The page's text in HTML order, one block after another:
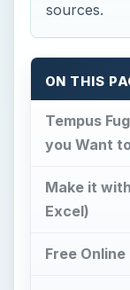
sources.
ON THIS
Tempus
you Want
Make it
Excel)
Free